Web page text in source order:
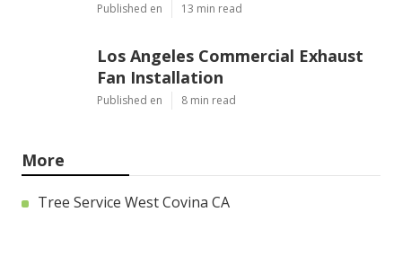
Published en 13 min read
Los Angeles Commercial Exhaust
Fan Installation
Published en 8 min read
More
Tree Service West Covina CA